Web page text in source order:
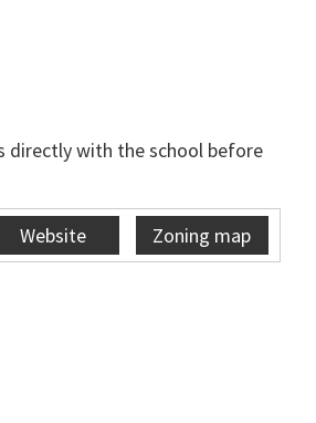
directly with the school before
Website Zoning map